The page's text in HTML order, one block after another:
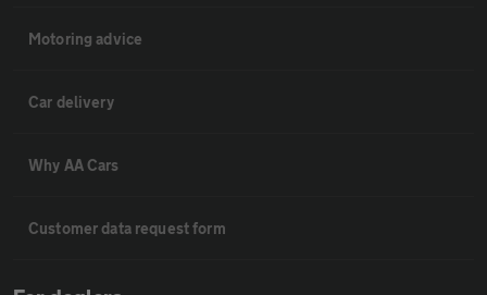
Motoring advice
Car delivery
Why AA Cars
Customer data request form